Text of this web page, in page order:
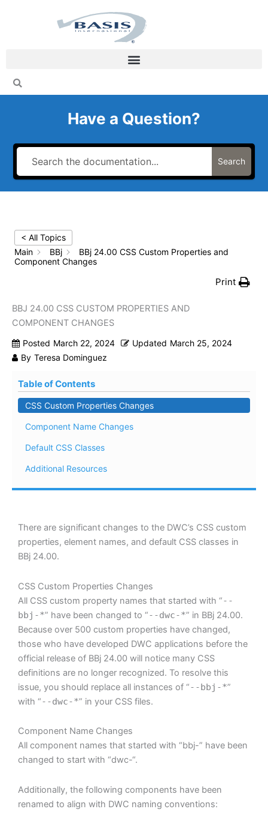
Have a Question?
Search
< All Topics
Main
BBj
BBj 24.00 CSS Custom Properties and
Component Changes
Print
BBJ 24.00 CSS CUSTOM PROPERTIES AND
COMPONENT CHANGES
Posted March 22, 2024 Updated March 25, 2024
By Teresa Dominguez
Table of Contents
CSS Custom Properties Changes
Component Name Changes
Default CSS Classes
Additional Resources
There are significant changes to the DWC’s CSS custom
properties, element names, and default CSS classes in
BBj 24.00.
CSS Custom Properties Changes
All CSS custom property names that started with “--
bbj-*” have been changed to “--dwc-*” in BBj 24.00.
Because over 500 custom properties have changed,
those who have developed DWC applications before the
official release of BBj 24.00 will notice many CSS
definitions are no longer recognized. To resolve this
issue, you should replace all instances of “--bbj-*”
with “--dwc-*” in your CSS files.
Component Name Changes
All component names that started with “bbj-” have been
changed to start with “dwc-“.
Additionally, the following components have been
renamed to align with DWC naming conventions: